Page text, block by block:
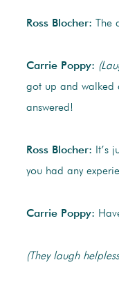
Ross Blocher: The
Carrie Poppy:
got up and walked
answered!
Ross Blocher: It’s
you had any
Carrie Poppy:
(They laugh